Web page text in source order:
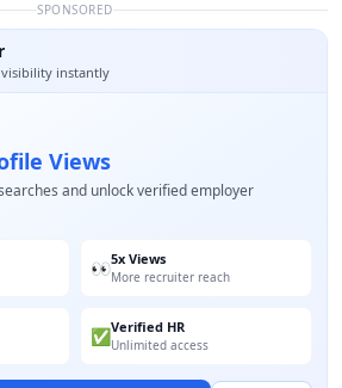
SPONSORED
instantly
Views
and unlock verified employer
👀5x Views
More recruiter reach
✅Verified HR
Unlimited access